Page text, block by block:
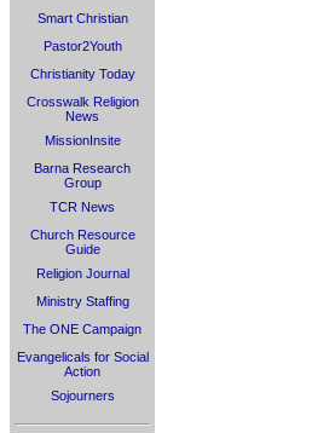
Smart Christian
Pastor2Youth
Christianity Today
Crosswalk Religion
News
MissionInsite
Barna Research
Group
TCR News
Church Resource
Guide
Religion Journal
Ministry Staffing
The ONE Campaign
Evangelicals for Social
Action
Sojourners